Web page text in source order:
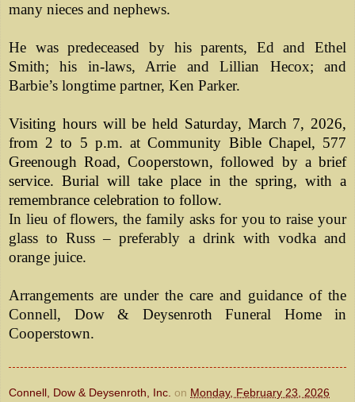
many nieces and nephews.
He was predeceased by his parents, Ed and Ethel
Smith; his in-laws, Arrie and Lillian Hecox; and
Barbie’s longtime partner, Ken Parker.
Visiting hours will be held Saturday, March 7, 2026,
from 2 to 5 p.m. at Community Bible Chapel, 577
Greenough Road, Cooperstown, followed by a brief
service. Burial will take place in the spring, with a
remembrance celebration to follow.
In lieu of flowers, the family asks for you to raise your
glass to Russ – preferably a drink with vodka and
orange juice.
Arrangements are under the care and guidance of the
Connell, Dow & Deysenroth Funeral Home in
Cooperstown.
Connell, Dow & Deysenroth, Inc. on Monday, February 23, 2026